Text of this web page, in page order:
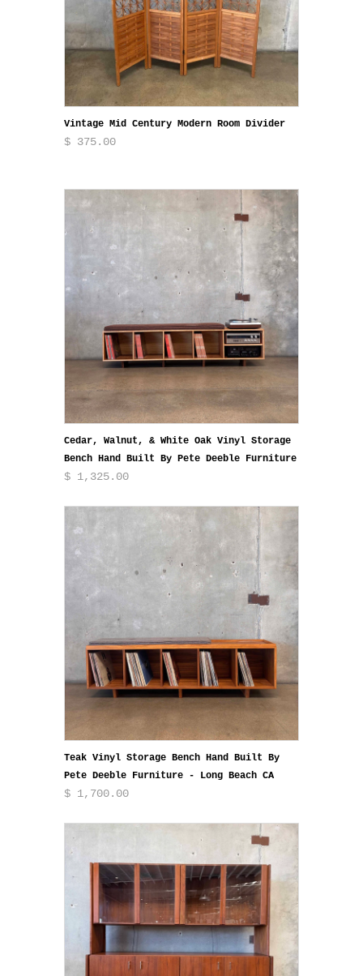
Vintage Mid Century Modern Room Divider
$ 375.00
Cedar, Walnut, & White Oak Vinyl Storage
Bench Hand Built By Pete Deeble Furniture
$ 1,325.00
Teak Vinyl Storage Bench Hand Built By
Pete Deeble Furniture - Long Beach CA
$ 1,700.00